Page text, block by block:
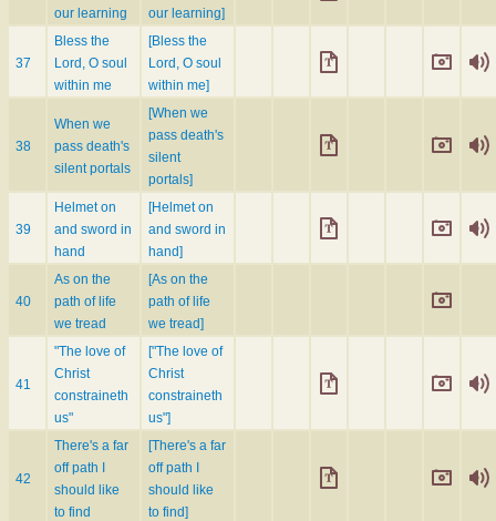
our learning
our learning]
37
Bless the
Lord, O soul
within me
[Bless the
Lord, O soul
within me]
38
When we
pass death's
silent portals
[When we
pass death's
silent
portals]
39
Helmet on
and sword in
hand
[Helmet on
and sword in
hand]
40
As on the
path of life
we tread
[As on the
path of life
we tread]
41
"The love of
Christ
constraineth
us"
["The love of
Christ
constraineth
us"]
42
There's a far
off path I
should like
to find
[There's a far
off path I
should like
to find]